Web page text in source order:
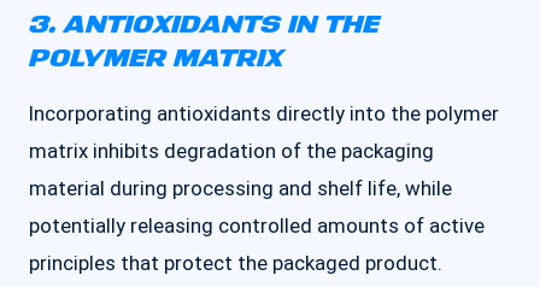
3. ANTIOXIDANTS IN THE
POLYMER MATRIX
Incorporating antioxidants directly into the polymer
matrix inhibits degradation of the packaging
material during processing and shelf life, while
potentially releasing controlled amounts of active
principles that protect the packaged product.